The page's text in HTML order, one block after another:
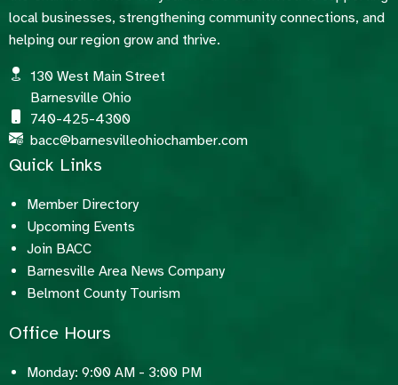
local businesses, strengthening community connections, and
helping our region grow and thrive.
130 West Main Street
Barnesville Ohio
740-425-4300
bacc@barnesvilleohiochamber.com
Quick Links
Member Directory
Upcoming Events
Join BACC
Barnesville Area News Company
Belmont County Tourism
Office Hours
Monday: 9:00 AM - 3:00 PM